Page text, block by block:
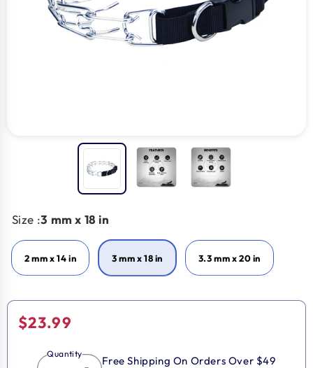
Size :3 mm x 18 in
2 mm x 14 in 3 mm x 18 in 3.3 mm x 20 in
Regular
$23.99
Quantity
Free Shipping On Orders Over $49